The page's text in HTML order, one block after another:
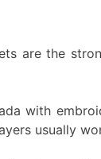
are the
with
usually